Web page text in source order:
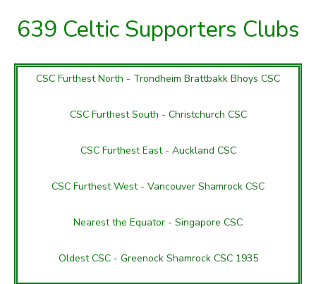
639 Celtic Supporters Clubs
CSC Furthest North - Trondheim Brattbakk Bhoys CSC
CSC Furthest South - Christchurch CSC
CSC Furthest East - Auckland CSC
CSC Furthest West - Vancouver Shamrock CSC
Nearest the Equator - Singapore CSC
Oldest CSC - Greenock Shamrock CSC 1935